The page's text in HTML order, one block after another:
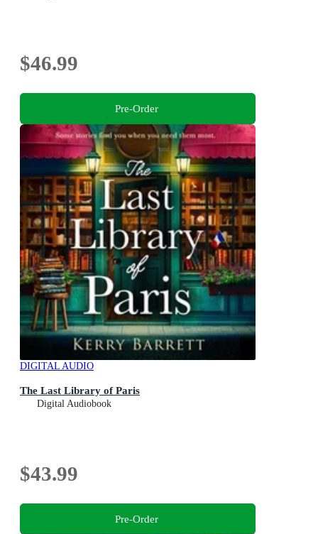
$46.99
Pre-Order
DIGITAL AUDIO
The Last Library of Paris
Digital Audiobook
$43.99
Pre-Order